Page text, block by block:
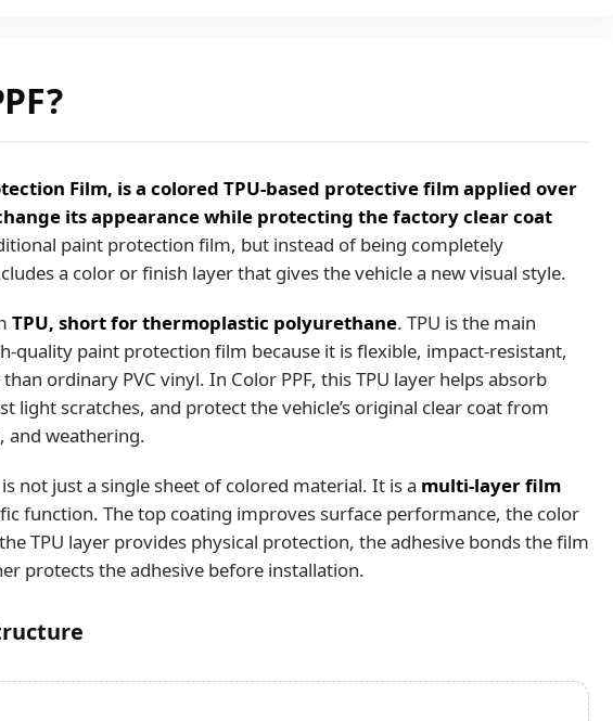
Film, is a colored TPU-based protective film applied over
its appearance while protecting the factory clear coat
paint protection film, but instead of being completely
a color or finish layer that gives the vehicle a new visual style.
TPU, short for thermoplastic polyurethane. TPU is the main
quality paint protection film because it is flexible, impact-resistant,
ordinary PVC vinyl. In Color PPF, this TPU layer helps absorb
light scratches, and protect the vehicle’s original clear coat from
and weathering.
not just a single sheet of colored material. It is a multi-layer film
function. The top coating improves surface performance, the color
TPU layer provides physical protection, the adhesive bonds the film
protects the adhesive before installation.